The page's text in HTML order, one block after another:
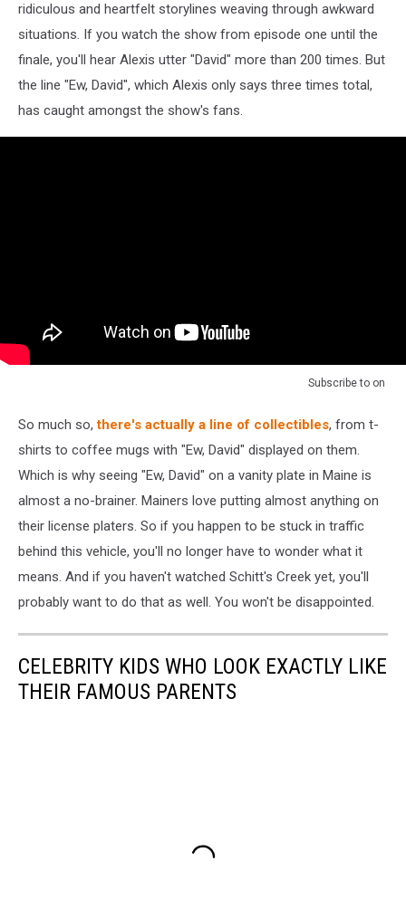
ridiculous and heartfelt storylines weaving through awkward
situations. If you watch the show from episode one until the
finale, you'll hear Alexis utter "David" more than 200 times. But
the line "Ew, David", which Alexis only says three times total,
has caught amongst the show's fans.
Subscribe to on
So much so,there's actually a line of collectibles, from t-
shirts to coffee mugs with "Ew, David" displayed on them.
Which is why seeing "Ew, David" on a vanity plate in Maine is
almost a no-brainer. Mainers love putting almost anything on
their license platers. So if you happen to be stuck in traffic
behind this vehicle, you'll no longer have to wonder what it
means. And if you haven't watched Schitt's Creek yet, you'll
probably want to do that as well. You won't be disappointed.
CELEBRITY KIDS WHO LOOK EXACTLY LIKE
THEIR FAMOUS PARENTS